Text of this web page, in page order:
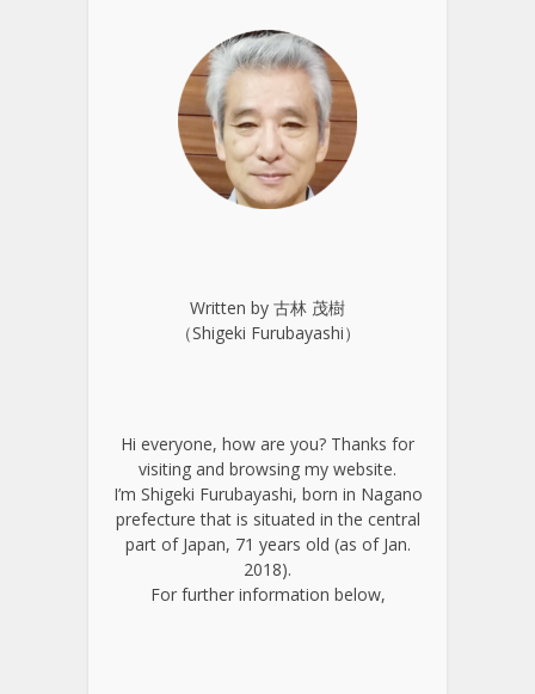
Written by 古林 茂樹
（Shigeki Furubayashi）
Hi everyone, how are you? Thanks for
visiting and browsing my website.
I’m Shigeki Furubayashi, born in Nagano
prefecture that is situated in the central
part of Japan, 71 years old (as of Jan.
2018).
For further information below,